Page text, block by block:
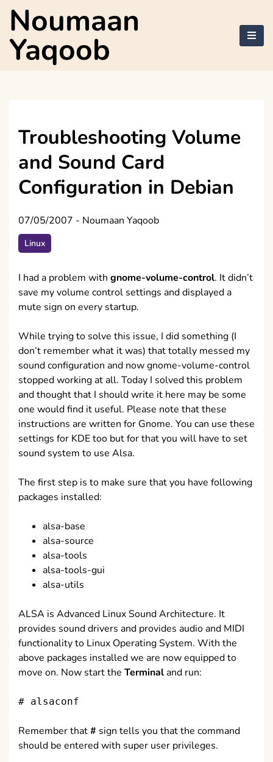
Skip
content
Noumaan
Yaqoob
Troubleshooting Volume
and Sound Card
Configuration in Debian
07/05/2007 - Noumaan Yaqoob
Linux
I had a problem with gnome-volume-control. It didn’t
save my volume control settings and displayed a
mute sign on every startup.
While trying to solve this issue, I did something (I
don’t remember what it was) that totally messed my
sound configuration and now gnome-volume-control
stopped working at all. Today I solved this problem
and thought that I should write it here may be some
one would find it useful. Please note that these
instructions are written for Gnome. You can use these
settings for KDE too but for that you will have to set
sound system to use Alsa.
The first step is to make sure that you have following
packages installed:
alsa-base
alsa-source
alsa-tools
alsa-tools-gui
alsa-utils
ALSA is Advanced Linux Sound Architecture. It
provides sound drivers and provides audio and MIDI
functionality to Linux Operating System. With the
above packages installed we are now equipped to
move on. Now start the Terminaland run:
# alsaconf
Remember that# sign tells you that the command
should be entered with super user privileges.